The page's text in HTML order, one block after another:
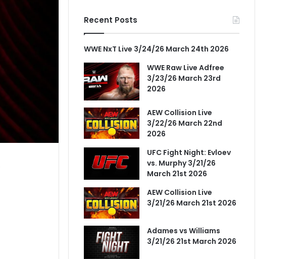
Recent Posts
WWE NxT Live 3/24/26 March 24th 2026
WWE Raw Live Adfree
3/23/26 March 23rd
2026
AEW Collision Live
3/22/26 March 22nd
2026
UFC Fight Night: Evloev
vs. Murphy 3/21/26
March 21st 2026
AEW Collision Live
3/21/26 March 21st 2026
Adames vs Williams
3/21/26 21st March 2026